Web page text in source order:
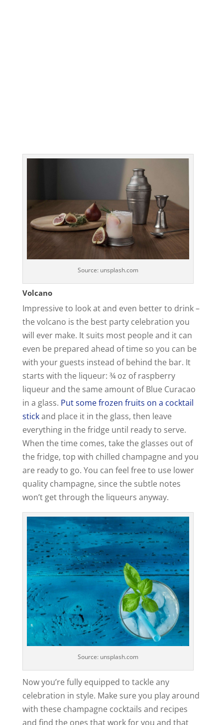
Source: unsplash.com
Volcano
Impressive to look at and even better to drink –
the volcano is the best party celebration you
will ever make. It suits most people and it can
even be prepared ahead of time so you can be
with your guests instead of behind the bar. It
starts with the liqueur: ¾ oz of raspberry
liqueur and the same amount of Blue Curacao
in a glass. Put some frozen fruits on a cocktail
stickand place it in the glass, then leave
everything in the fridge until ready to serve.
When the time comes, take the glasses out of
the fridge, top with chilled champagne and you
are ready to go. You can feel free to use lower
quality champagne, since the subtle notes
won’t get through the liqueurs anyway.
Source: unsplash.com
Now you’re fully equipped to tackle any
celebration in style. Make sure you play around
with these champagne cocktails and recipes
and find the ones that work for you and that